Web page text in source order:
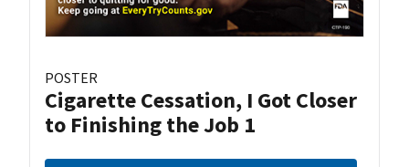
POSTER
Cigarette Cessation, I Got Closer
to Finishing the Job 1